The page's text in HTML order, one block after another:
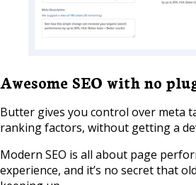
Awesome SEO with no
Butter gives you control over meta
ranking factors, without getting a
Modern SEO is all about page
experience, and it’s no secret that